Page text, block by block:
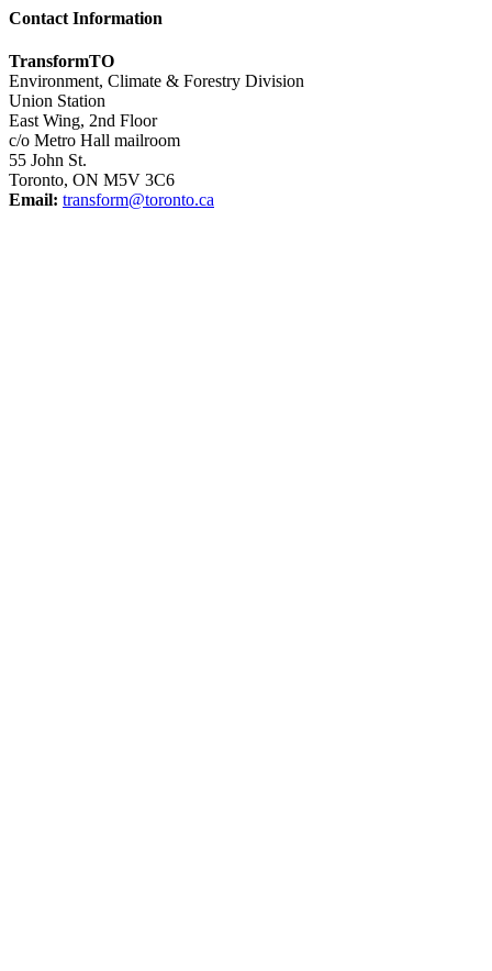
Contact Information
TransformTO
Environment, Climate & Forestry Division
Union Station
East Wing, 2nd Floor
c/o Metro Hall mailroom
55 John St.
Toronto, ON M5V 3C6
Email: transform@toronto.ca